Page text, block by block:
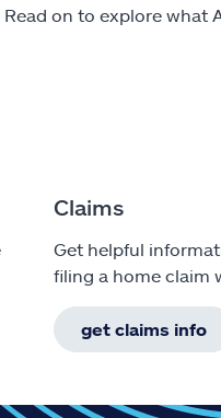
on to explore what
Claims
Get helpful
filing a home claim
get claims info